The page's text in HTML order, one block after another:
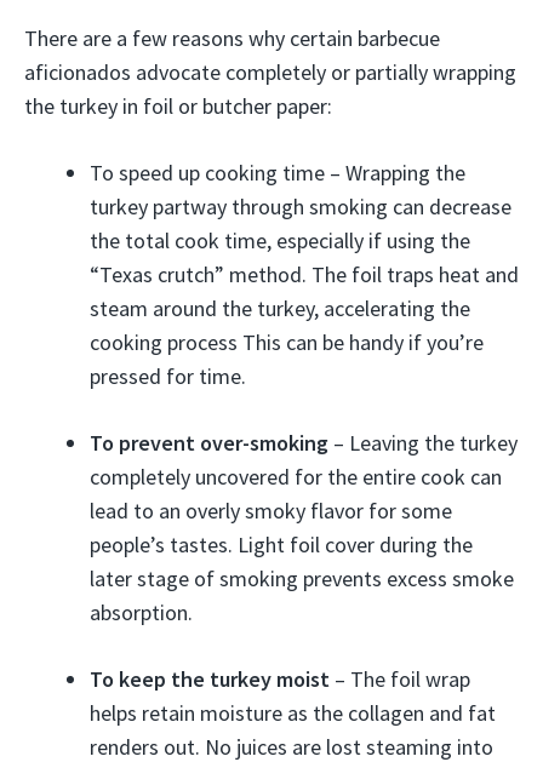
There are a few reasons why certain barbecue
aficionados advocate completely or partially wrapping
the turkey in foil or butcher paper:
To speed up cooking time – Wrapping the
turkey partway through smoking can decrease
the total cook time, especially if using the
“Texas crutch” method. The foil traps heat and
steam around the turkey, accelerating the
cooking process This can be handy if you’re
pressed for time.
To prevent over-smoking – Leaving the turkey
completely uncovered for the entire cook can
lead to an overly smoky flavor for some
people’s tastes. Light foil cover during the
later stage of smoking prevents excess smoke
absorption.
To keep the turkey moist – The foil wrap
helps retain moisture as the collagen and fat
renders out. No juices are lost steaming into